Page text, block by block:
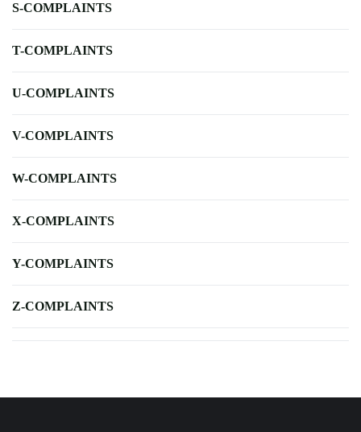
S-COMPLAINTS
T-COMPLAINTS
U-COMPLAINTS
V-COMPLAINTS
W-COMPLAINTS
X-COMPLAINTS
Y-COMPLAINTS
Z-COMPLAINTS